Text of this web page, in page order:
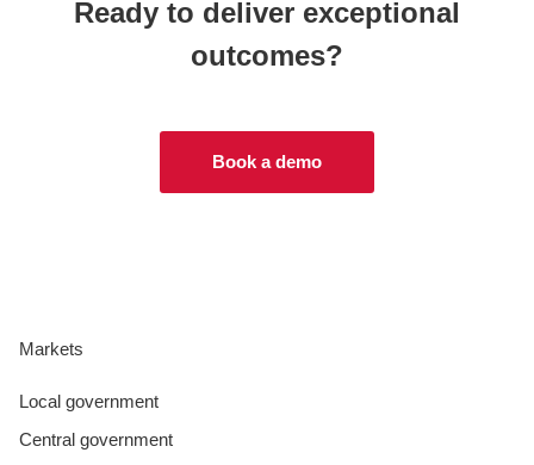
Ready to deliver exceptional
outcomes?
Book a demo
Markets
Local government
Central government